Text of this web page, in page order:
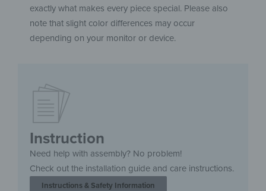
Instruction
Need help with assembly? No problem!
Check out the installation guide and care instructions.
Instructions & Safety Information
exactly what makes every piece special. Please also
note that slight color differences may occur
depending on your monitor or device.